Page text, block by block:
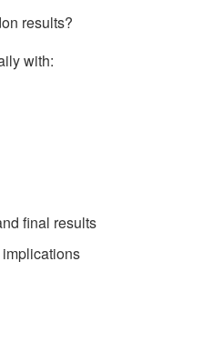
results?
with:
final results